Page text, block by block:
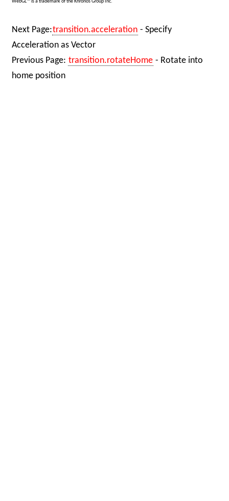
WebGL™ is a trademark of the Khronos Group Inc.
Next Page:transition.acceleration - Specify
Acceleration as Vector
Previous Page: transition.rotateHome - Rotate into
home position